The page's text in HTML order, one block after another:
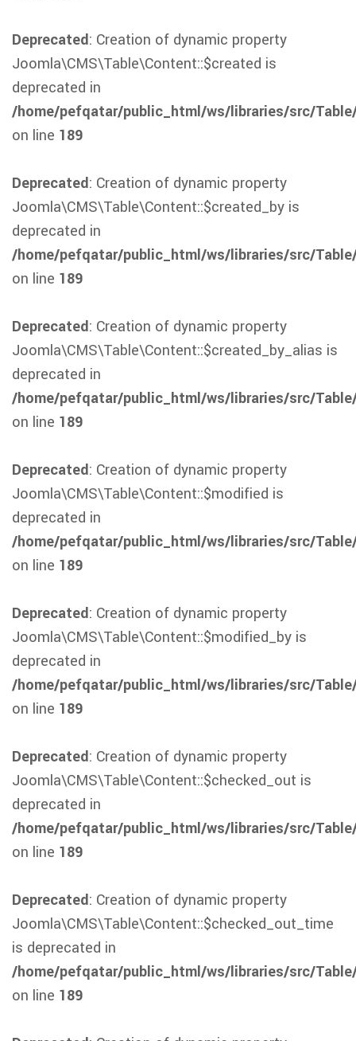
Deprecated: Creation of dynamic property
Joomla\CMS\Table\Content::$created is
deprecated in
/home/pefqatar/public_html/ws/libraries/src/
on line 189
Deprecated: Creation of dynamic property
Joomla\CMS\Table\Content::$created_by is
deprecated in
/home/pefqatar/public_html/ws/libraries/src/
on line 189
Deprecated: Creation of dynamic property
Joomla\CMS\Table\Content::$created_by_alias is
deprecated in
/home/pefqatar/public_html/ws/libraries/src/
on line 189
Deprecated: Creation of dynamic property
Joomla\CMS\Table\Content::$modified is
deprecated in
/home/pefqatar/public_html/ws/libraries/src/
on line 189
Deprecated: Creation of dynamic property
Joomla\CMS\Table\Content::$modified_by is
deprecated in
/home/pefqatar/public_html/ws/libraries/src/
on line 189
Deprecated: Creation of dynamic property
Joomla\CMS\Table\Content::$checked_out is
deprecated in
/home/pefqatar/public_html/ws/libraries/src/
on line 189
Deprecated: Creation of dynamic property
Joomla\CMS\Table\Content::$checked_out_time
is deprecated in
/home/pefqatar/public_html/ws/libraries/src/
on line 189